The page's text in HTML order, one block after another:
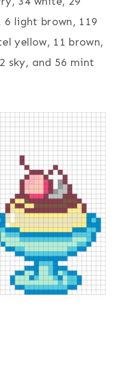
light brown, 119
yellow, 11 brown,
sky, and 56 mint